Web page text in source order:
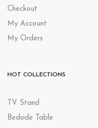
Checkout
My Account
My Orders
HOT COLLECTIONS
TV Stand
Bedside Table